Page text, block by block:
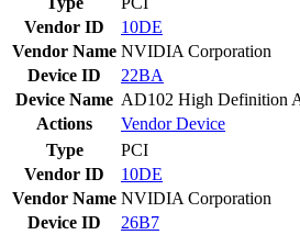
Vendor ID
10DE
Vendor Name NVIDIA Corporation
Device ID
22BA
Device Name AD102 High Definition
Actions
VendorDevice
Type
PCI
Vendor ID
10DE
Vendor Name NVIDIA Corporation
Device ID
26B7